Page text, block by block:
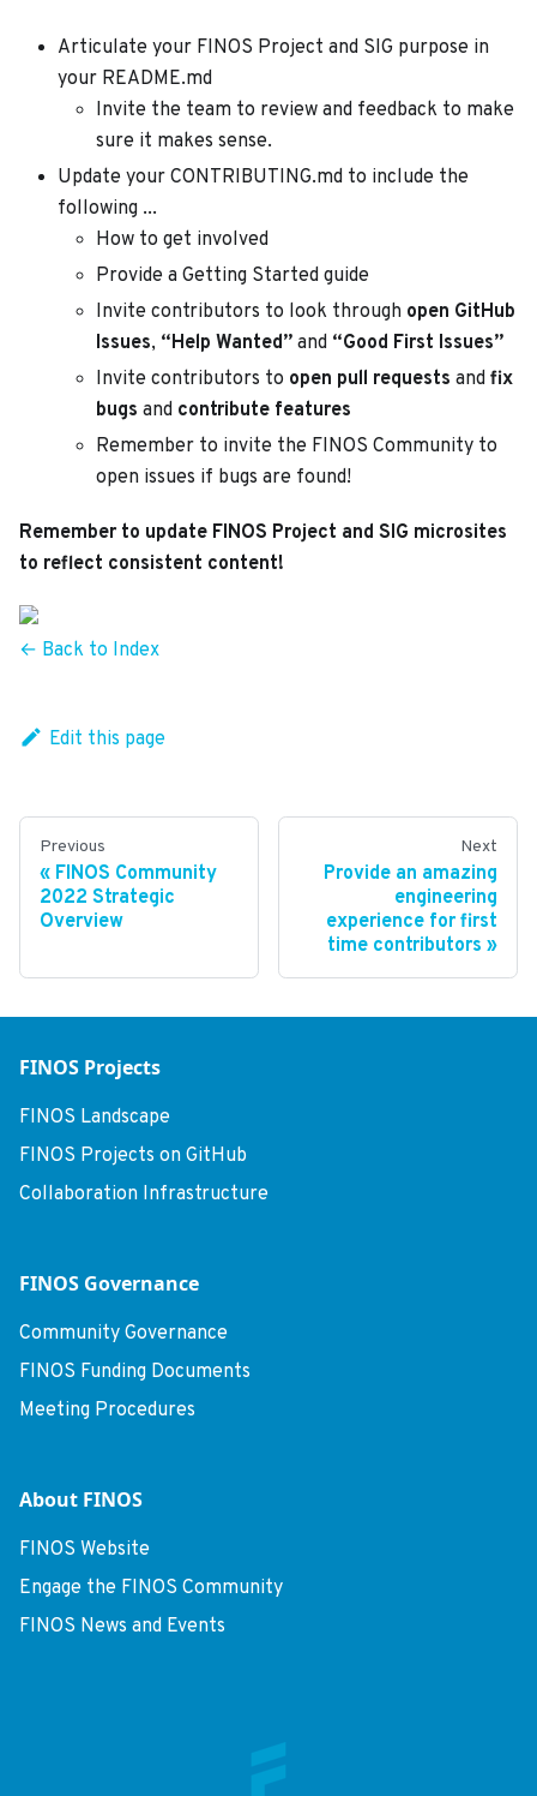
Articulate your FINOS Project and SIG purpose in
your README.md
Invite the team to review and feedback to make
sure it makes sense.
Update your CONTRIBUTING.md to include the
following ...
How to get involved
Provide a Getting Started guide
Invite contributors to look through open GitHub
Issues, “Help Wanted” and “Good First Issues”
Invite contributors to open pull requests and fix
bugs and contribute features
Remember to invite the FINOS Community to
open issues if bugs are found!
Remember to update FINOS Project and SIG microsites
to reflect consistent content!
← Back to Index
Edit this page
Previous
FINOS Community
2022 Strategic
Overview
Next
Provide an amazing
engineering
experience for first
time contributors
FINOS Projects
FINOS Landscape
FINOS Projects on GitHub
Collaboration Infrastructure
FINOS Governance
Community Governance
FINOS Funding Documents
Meeting Procedures
About FINOS
FINOS Website
Engage the FINOS Community
FINOS News and Events